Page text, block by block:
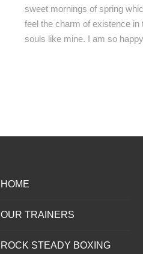
sweet mornings of spring
feel the charm of existence
souls like mine. I am so
HOME
OUR TRAINERS
ROCK STEADY BOXING